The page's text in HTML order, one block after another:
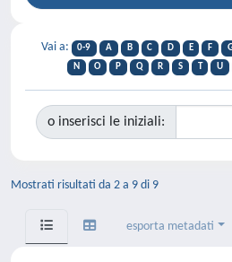
Vai a: 0-9 A B C D E F
N
O P Q R S T U
o inserisci le iniziali:
Mostrati risultati da 2 a 9 di 9
esporta metadati